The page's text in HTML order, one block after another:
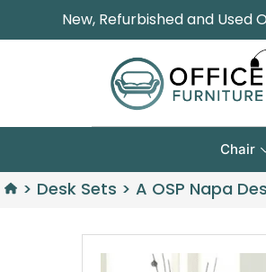
New, Refurbished and Used
Chair
> Desk Sets > A OSP Napa